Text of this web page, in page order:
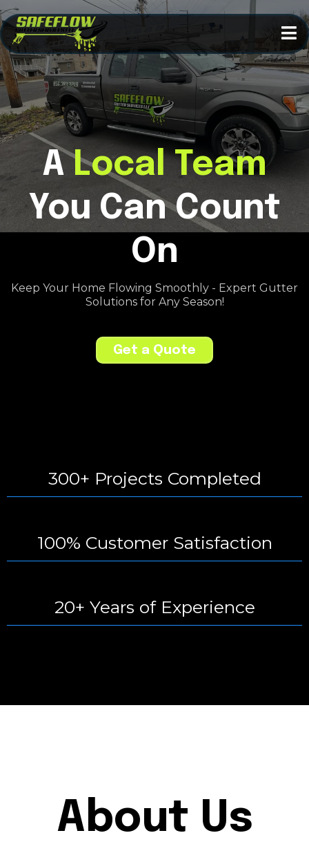
ALocal Team
You Can Count
On
Keep Your Home Flowing Smoothly - Expert Gutter
Solutions for Any Season!
Get a Quote
300+ Projects Completed
100% Customer Satisfaction
20+ Years of Experience
About Us